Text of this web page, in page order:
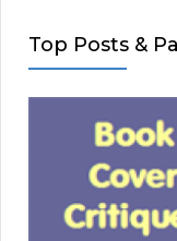
Top Posts &